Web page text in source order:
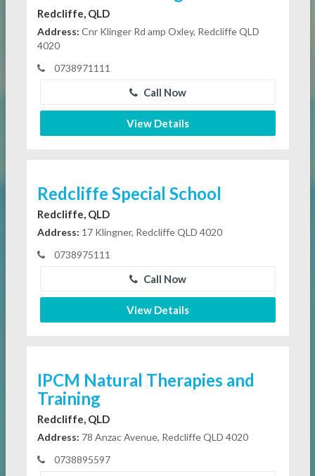
Redcliffe, QLD
Address: Cnr Klinger Rd amp Oxley, Redcliffe QLD
4020
0738971111
Call Now
View Details
Redcliffe Special School
Redcliffe, QLD
Address: 17 Klingner, Redcliffe QLD 4020
0738975111
Call Now
View Details
IPCM Natural Therapies and
Training
Redcliffe, QLD
Address: 78 Anzac Avenue, Redcliffe QLD 4020
0738895597